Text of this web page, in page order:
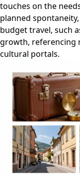
touches on the
planned
budget travel, such
growth, referencing
cultural portals.